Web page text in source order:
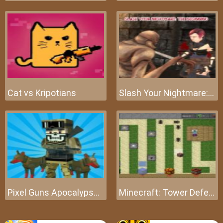
Cat vs Kripotians Slash Your Nightmare: The Beginning
Pixel Guns Apocalypse 3 Minecraft: Tower Defense